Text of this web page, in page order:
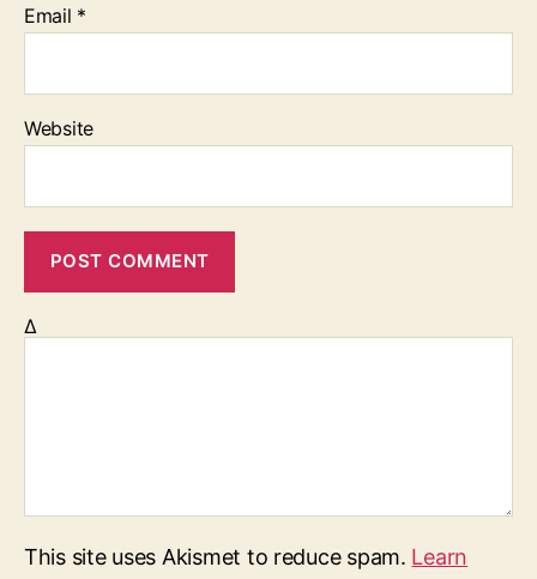
Email *
Website
Δ
This site uses Akismet to reduce spam. Learn